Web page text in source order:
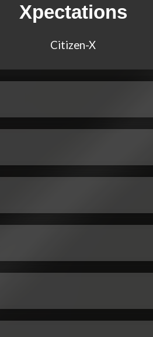
Xpectations
Citizen-X